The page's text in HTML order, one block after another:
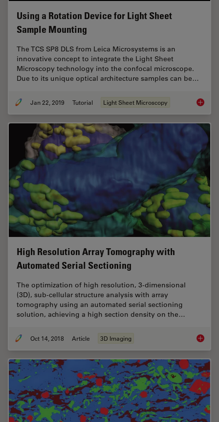
Using a Rotation Device for Light Sheet
Sample Mounting
The TCS SP8 DLS from Leica Microsystems is an
innovative concept to integrate the Light Sheet
Microscopy technology into the confocal microscope.
Due to its unique optical architecture samples can be…
Jan 22, 2019 Tutorial Light Sheet Microscopy Using
High Resolution Array Tomography with
Automated Serial Sectioning
The optimization of high resolution, 3-dimensional
(3D), sub-cellular structure analysis with array
tomography using an automated serial sectioning
solution, achieving a high section density on the…
Oct 14, 2018 Article 3D Imaging High